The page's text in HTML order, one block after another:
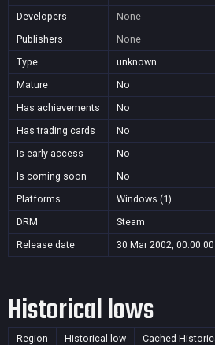
Developers
None
Publishers
None
Type
unknown
Mature
No
Has achievements
No
Has trading cards
No
Is early access
No
Is coming soon
No
Platforms
Windows (1)
DRM
Steam
Release date
30 Mar 2002, 00:00:00
Historical lows
Region Historical low Cached